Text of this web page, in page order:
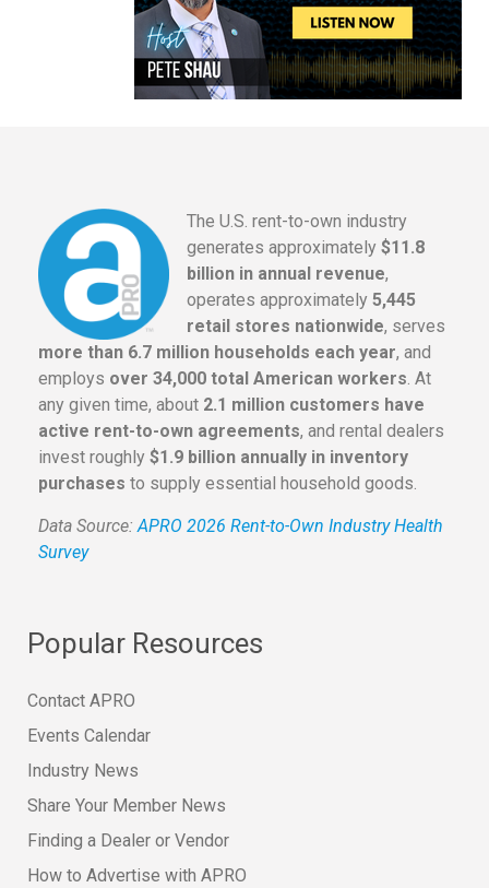
The U.S. rent-to-own industry
generates approximately $11.8
billion in annual revenue,
operates approximately 5,445
retail stores nationwide, serves
more than 6.7 million households each year, and
employs over 34,000 total American workers. At
any given time, about 2.1 million customers have
active rent-to-own agreements, and rental dealers
invest roughly $1.9 billion annually in inventory
purchases to supply essential household goods.
Data Source: APRO 2026 Rent-to-Own Industry Health
Survey
Popular Resources
Contact APRO
Events Calendar
Industry News
Share Your Member News
Finding a Dealer or Vendor
How to Advertise with APRO